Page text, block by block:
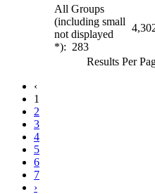
All Groups
(including small
not displayed
*): 283
Results Per
‹
1
2
3
4
5
6
7
›